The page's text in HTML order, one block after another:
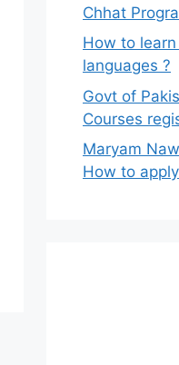
Chhat
How to
languages ?
Govt of
Courses
Maryam
How to